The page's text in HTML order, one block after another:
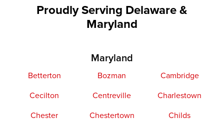
Proudly Serving Delaware &
Maryland
Maryland
Betterton Bozman
Cambridge
Cecilton
Centreville
Charlestown
Chester
Chestertown
Childs